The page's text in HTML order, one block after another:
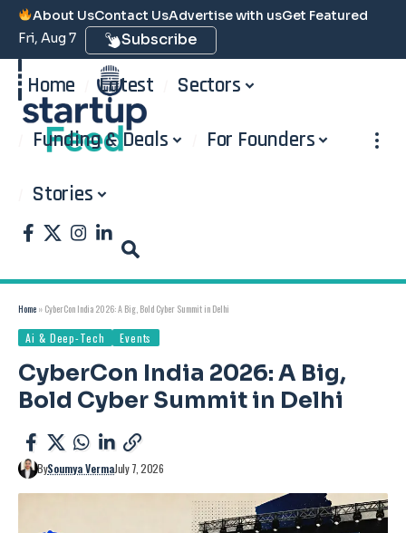
About UsContact UsAdvertise with usGet Featured
Fri, Aug 7
Subscribe
Home Latest Sectors
Funding & Deals For Founders
Stories
Home » CyberCon India 2026: A Big, Bold Cyber Summit in Delhi
Ai & Deep-Tech Events
CyberCon India 2026: A Big,
Bold Cyber Summit in Delhi
BySoumya VermaJuly 7, 2026